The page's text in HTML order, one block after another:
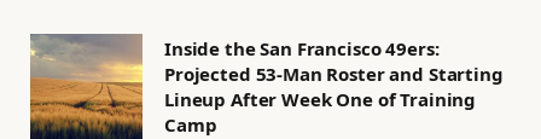
Inside the San Francisco 49ers:
Projected 53-Man Roster and Starting
Lineup After Week One of Training
Camp